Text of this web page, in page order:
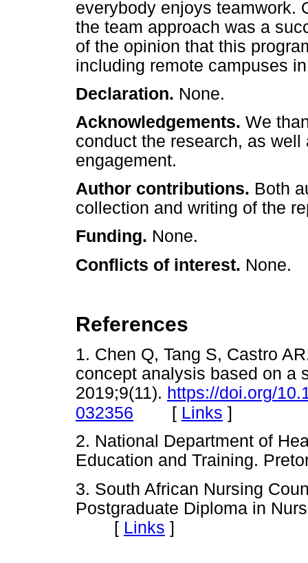
everybody enjoys teamwork.
the team approach was a
of the opinion that this
including remote campuses
Declaration. None.
Acknowledgements. We
conduct the research, as
engagement.
Author contributions. Both
collection and writing of the
Funding. None.
Conflicts of interest. None.
References
1. Chen Q, Tang S, Castro
concept analysis based on a
2019;9(11). https://doi.org/
032356 [ Links ]
2. National Department of
Education and Training.
3. South African Nursing
Postgraduate Diploma in
[ Links ]